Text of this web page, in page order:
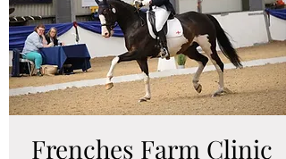
Frenches Farm Clinic